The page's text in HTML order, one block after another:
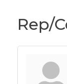
Rep/